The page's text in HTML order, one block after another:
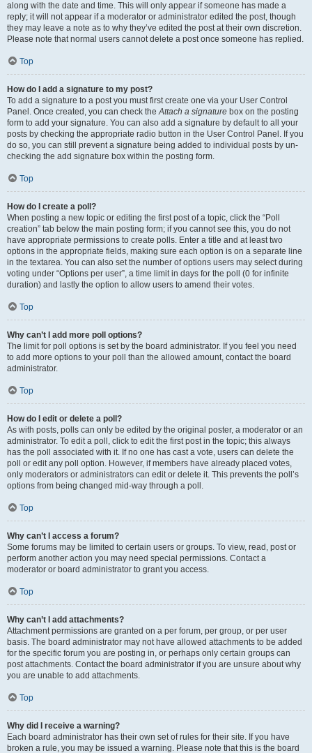
along with the date and time. This will only appear if someone has made a
reply; it will not appear if a moderator or administrator edited the post, though
they may leave a note as to why they’ve edited the post at their own discretion.
Please note that normal users cannot delete a post once someone has replied.
Top
How do I add a signature to my post?
To add a signature to a post you must first create one via your User Control
Panel. Once created, you can check theAttach a signature box on the posting
form to add your signature. You can also add a signature by default to all your
posts by checking the appropriate radio button in the User Control Panel. If you
do so, you can still prevent a signature being added to individual posts by un-
checking the add signature box within the posting form.
Top
How do I create a poll?
When posting a new topic or editing the first post of a topic, click the “Poll
creation” tab below the main posting form; if you cannot see this, you do not
have appropriate permissions to create polls. Enter a title and at least two
options in the appropriate fields, making sure each option is on a separate line
in the textarea. You can also set the number of options users may select during
voting under “Options per user”, a time limit in days for the poll (0 for infinite
duration) and lastly the option to allow users to amend their votes.
Top
Why can’t I add more poll options?
The limit for poll options is set by the board administrator. If you feel you need
to add more options to your poll than the allowed amount, contact the board
administrator.
Top
How do I edit or delete a poll?
As with posts, polls can only be edited by the original poster, a moderator or an
administrator. To edit a poll, click to edit the first post in the topic; this always
has the poll associated with it. If no one has cast a vote, users can delete the
poll or edit any poll option. However, if members have already placed votes,
only moderators or administrators can edit or delete it. This prevents the poll’s
options from being changed mid-way through a poll.
Top
Why can’t I access a forum?
Some forums may be limited to certain users or groups. To view, read, post or
perform another action you may need special permissions. Contact a
moderator or board administrator to grant you access.
Top
Why can’t I add attachments?
Attachment permissions are granted on a per forum, per group, or per user
basis. The board administrator may not have allowed attachments to be added
for the specific forum you are posting in, or perhaps only certain groups can
post attachments. Contact the board administrator if you are unsure about why
you are unable to add attachments.
Top
Why did I receive a warning?
Each board administrator has their own set of rules for their site. If you have
broken a rule, you may be issued a warning. Please note that this is the board